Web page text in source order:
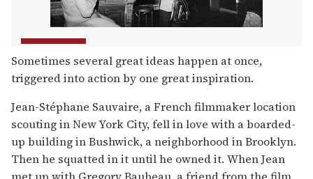
Sometimes several great ideas happen at once,
triggered into action by one great inspiration.
Jean-Stéphane Sauvaire, a French filmmaker location
scouting in New York City, fell in love with a boarded-
up building in Bushwick, a neighborhood in Brooklyn.
Then he squatted in it until he owned it. When Jean